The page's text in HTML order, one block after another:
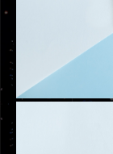
PTV UAE LOGO